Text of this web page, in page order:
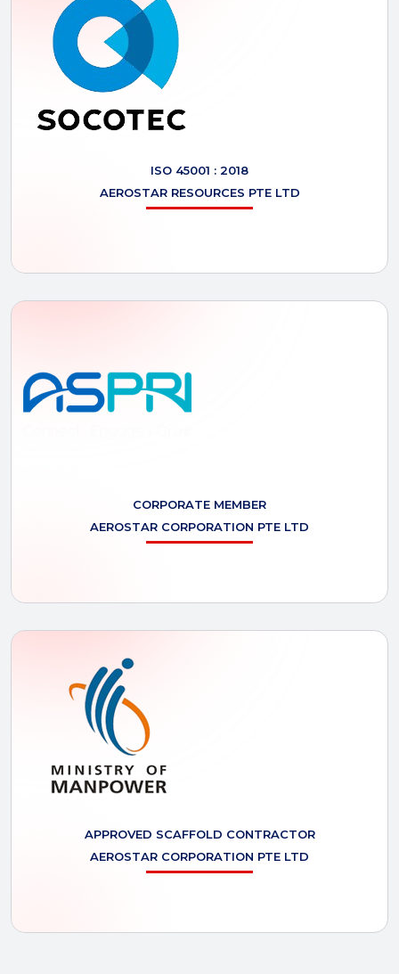
ISO 45001 : 2018
AEROSTAR RESOURCES PTE LTD
CORPORATE MEMBER
AEROSTAR CORPORATION PTE LTD
APPROVED SCAFFOLD CONTRACTOR
AEROSTAR CORPORATION PTE LTD